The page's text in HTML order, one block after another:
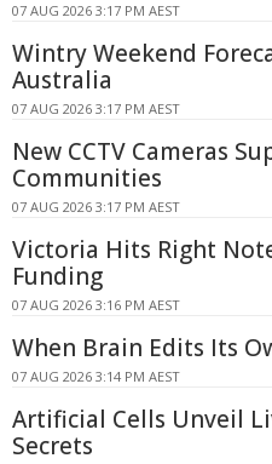
07 AUG 2026 3:17 PM AEST
Wintry Weekend
Australia
07 AUG 2026 3:17 PM AEST
New CCTV Cameras
Communities
07 AUG 2026 3:17 PM AEST
Victoria Hits Right
Funding
07 AUG 2026 3:16 PM AEST
When Brain Edits Its
07 AUG 2026 3:14 PM AEST
Artificial Cells Unveil
Secrets